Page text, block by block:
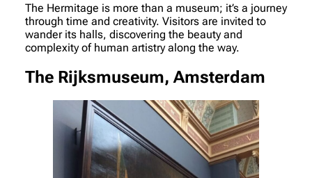
The Hermitage is more than a museum; it’s a journey
through time and creativity. Visitors are invited to
wander its halls, discovering the beauty and
complexity of human artistry along the way.
The Rijksmuseum, Amsterdam